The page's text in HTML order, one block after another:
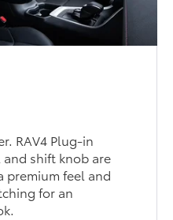
RAV4 Plug-in
and shift knob are
premium feel and
for an